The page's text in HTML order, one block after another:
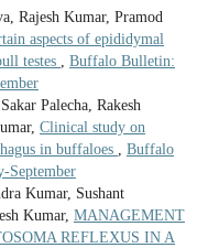
Rajesh Kumar, Pramod
aspects of epididymal
testes , Buffalo Bulletin:
Palecha, Rakesh
Clinical study on
in buffaloes , Buffalo
September
Kumar, Sushant
Kumar, MANAGEMENT
REFLEXUS IN A